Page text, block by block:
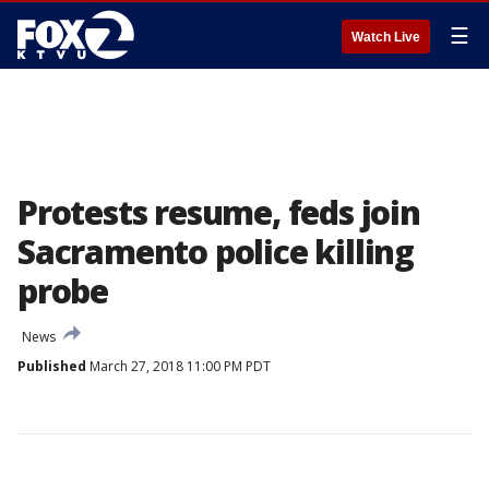
Watch Live ☰
Protests resume, feds join
Sacramento police killing
probe
News
Published March 27, 2018 11:00 PM PDT